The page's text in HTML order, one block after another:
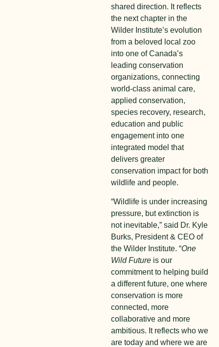
shared direction. It reflects
the next chapter in the
Wilder Institute’s evolution
from a beloved local zoo
into one of Canada’s
leading conservation
organizations, connecting
world-class animal care,
applied conservation,
species recovery, research,
education and public
engagement into one
integrated model that
delivers greater
conservation impact for both
wildlife and people.
“Wildlife is under increasing
pressure, but extinction is
not inevitable,” said Dr. Kyle
Burks, President & CEO of
the Wilder Institute. “One
Wild Future is our
commitment to helping build
a different future, one where
conservation is more
connected, more
collaborative and more
ambitious. It reflects who we
are today and where we are